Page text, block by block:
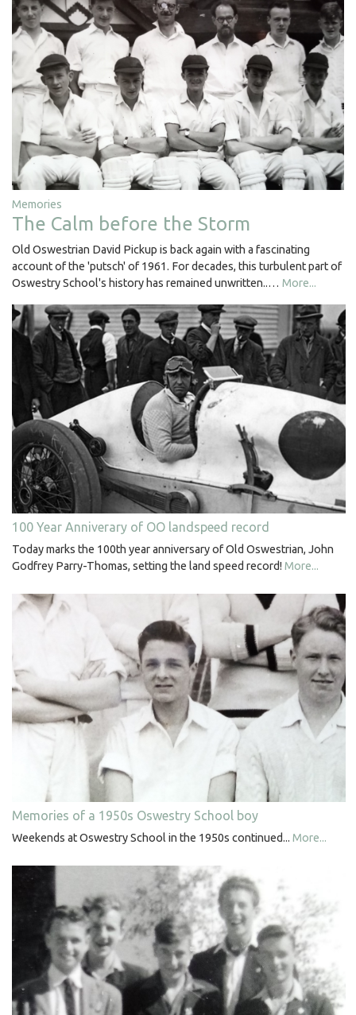
Memories
The Calm before the Storm
Old Oswestrian David Pickup is back again with a fascinating
account of the 'putsch' of 1961. For decades, this turbulent part of
Oswestry School's history has remained unwritten..… More...
100 Year Anniverary of OO landspeed record
Today marks the 100th year anniversary of Old Oswestrian, John
Godfrey Parry-Thomas, setting the land speed record! More...
Memories of a 1950s Oswestry School boy
Weekends at Oswestry School in the 1950s continued... More...